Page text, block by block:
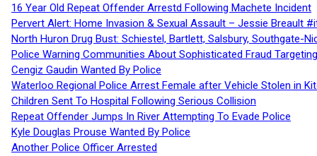
16 Year Old Repeat Offender Arrestd Following Machete Incident
Pervert Alert: Home Invasion & Sexual Assault – Jessie Breault
North Huron Drug Bust: Schiestel, Bartlett, Salsbury, Southgate-
Police Warning Communities About Sophisticated Fraud
Cengiz Gaudin Wanted By Police
Waterloo Regional Police Arrest Female after Vehicle Stolen in
Children Sent To Hospital Following Serious Collision
Repeat Offender Jumps In River Attempting To Evade Police
Kyle Douglas Prouse Wanted By Police
Another Police Officer Arrested